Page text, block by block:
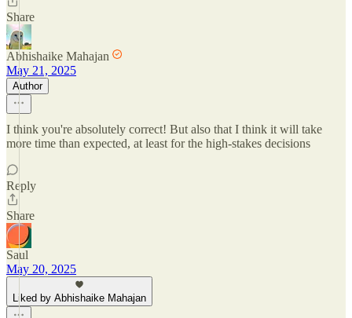
Share
Abhishaike Mahajan
May 21, 2025
Author
I think you're absolutely correct! But also that I think it will take
more time than expected, at least for the high-stakes decisions
Reply
Share
Saul
May 20, 2025
Liked by Abhishaike Mahajan